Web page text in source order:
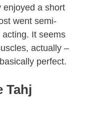
enjoyed a short
went semi-
It seems
actually –
perfect.
Tahj